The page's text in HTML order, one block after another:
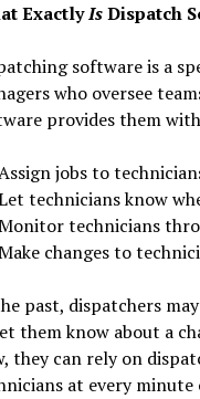
ExactlyIsDispatch
software is a
who oversee
provides them
jobs to
technicians know
technicians
changes to
past, dispatchers
them know about a
they can rely on
at every minute